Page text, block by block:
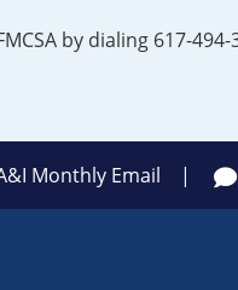
by dialing 617-
Monthly Email